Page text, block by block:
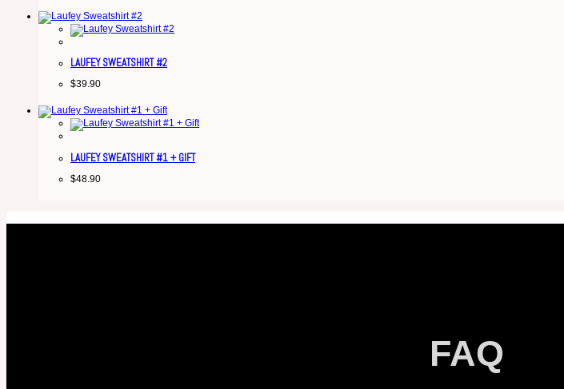
LAUFEY SWEATSHIRT #2
$39.90
LAUFEY SWEATSHIRT #1 + GIFT
$48.90
FAQ